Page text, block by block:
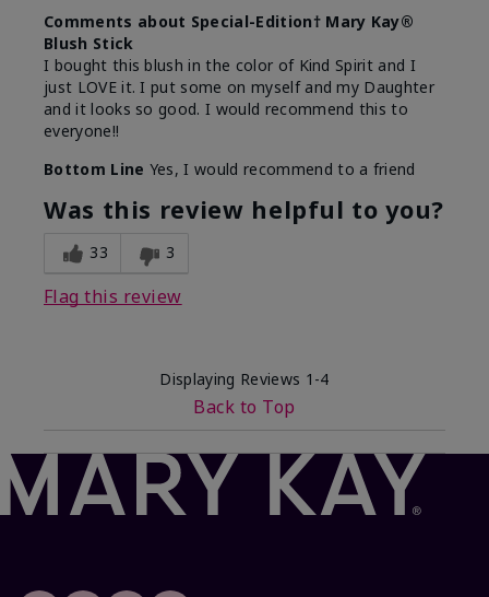
Comments about Special-Edition† Mary Kay®
Blush Stick
I bought this blush in the color of Kind Spirit and I
just LOVE it. I put some on myself and my Daughter
and it looks so good. I would recommend this to
everyone!!
Bottom Line Yes, I would recommend to a friend
Was this review helpful to you?
33 3
Flag this review
Displaying Reviews 1-4
Back to Top